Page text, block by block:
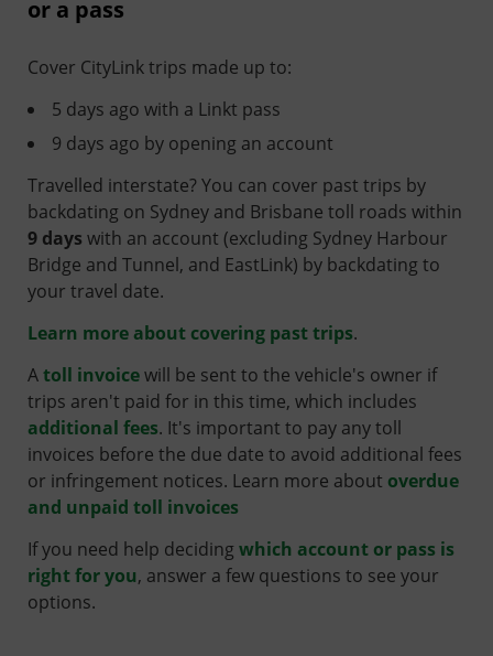
or a pass
Cover CityLink trips made up to:
5 days ago with a Linkt pass
9 days ago by opening an account
Travelled interstate? You can cover past trips by
backdating on Sydney and Brisbane toll roads within
9 days with an account (excluding Sydney Harbour
Bridge and Tunnel, and EastLink) by backdating to
your travel date.
Learn more about covering past trips.
Atoll invoicewill be sent to the vehicle's owner if
trips aren't paid for in this time, which includes
additional fees. It's important to pay any toll
invoices before the due date to avoid additional fees
or infringement notices. Learn more about overdue
and unpaid toll invoices
If you need help deciding which account or pass is
right for you, answer a few questions to see your
options.